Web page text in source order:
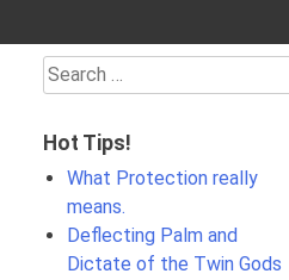
Search
for:
Hot Tips!
What Protection really
means.
Deflecting Palm and
Dictate of the Twin Gods